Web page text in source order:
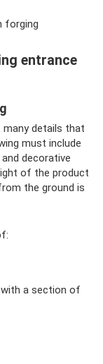
forging
entrance
details that
must include
decorative
of the product
the ground is
a section of